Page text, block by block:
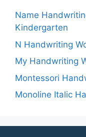
Name
Kindergarten
N Handwriting
My Handwriting
Montessori
Monoline Italic